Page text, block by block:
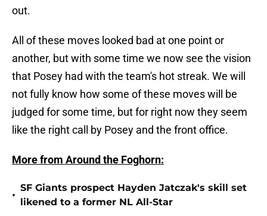
out.
All of these moves looked bad at one point or
another, but with some time we now see the vision
that Posey had with the team's hot streak. We will
not fully know how some of these moves will be
judged for some time, but for right now they seem
like the right call by Posey and the front office.
More from Around the Foghorn:
•
SF Giants prospect Hayden Jatczak's skill set
likened to a former NL All-Star